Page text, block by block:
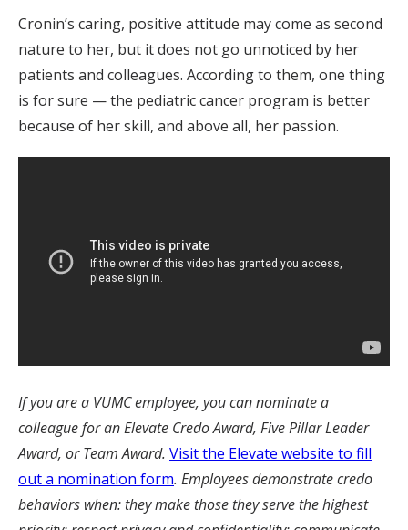
Cronin’s caring, positive attitude may come as second
nature to her, but it does not go unnoticed by her
patients and colleagues. According to them, one thing
is for sure — the pediatric cancer program is better
because of her skill, and above all, her passion.
If you are a VUMC employee, you can nominate a
colleague for an Elevate Credo Award, Five Pillar Leader
Award, or Team Award. Visit the Elevate website to fill
out a nomination form. Employees demonstrate credo
behaviors when: they make those they serve the highest